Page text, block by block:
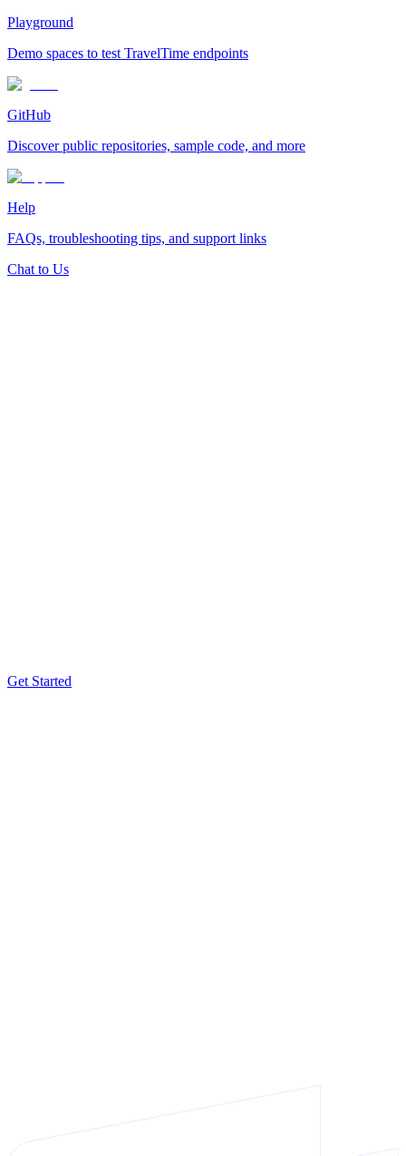
Playground
Demo spaces to test TravelTime endpoints
GitHub
Discover public repositories, sample code, and more
Help
FAQs, troubleshooting tips, and support links
Chat to Us
Get Started